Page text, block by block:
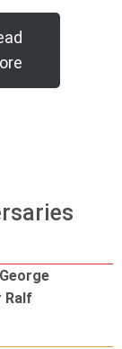
Ralf